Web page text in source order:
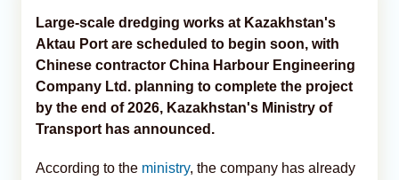
Large-scale dredging works at Kazakhstan's
Aktau Port are scheduled to begin soon, with
Chinese contractor China Harbour Engineering
Company Ltd. planning to complete the project
by the end of 2026, Kazakhstan's Ministry of
Transport has announced.
According to the ministry, the company has already